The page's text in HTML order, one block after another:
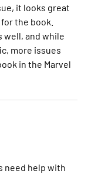
it looks great
the book.
well, and while
more issues
in the Marvel
need help with